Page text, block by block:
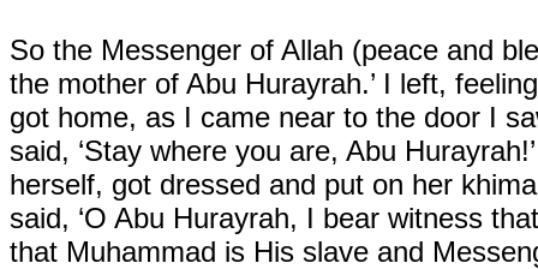
So the Messenger of Allah (peace and
the mother of Abu Hurayrah.’ I left,
got home, as I came near to the door I
said, ‘Stay where you are, Abu
herself, got dressed and put on her
said, ‘O Abu Hurayrah, I bear witness
that Muhammad is His slave and